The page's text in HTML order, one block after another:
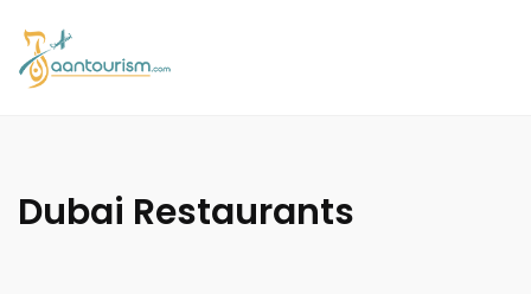
Dubai Restaurants